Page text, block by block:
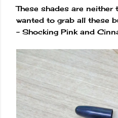
These shades are
wanted to grab all these
- Shocking Pink and